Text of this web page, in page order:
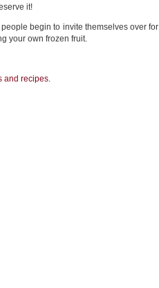
it!
begin to invite themselves over for
your own frozen fruit.
and recipes.